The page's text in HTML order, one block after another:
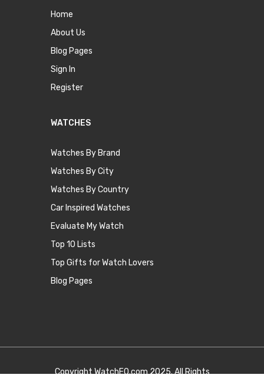
Home
About Us
Blog Pages
Sign In
Register
WATCHES
Watches By Brand
Watches By City
Watches By Country
Car Inspired Watches
Evaluate My Watch
Top 10 Lists
Top Gifts for Watch Lovers
Blog Pages
CopyrightWatchEQ.com2025. All Rights